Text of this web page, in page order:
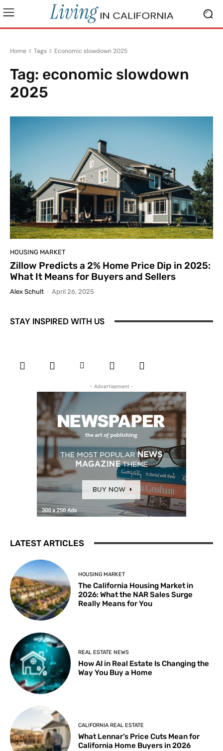
Home Tags Economic slowdown 2025
Tag: economic slowdown
2025
HOUSING MARKET
Zillow Predicts a 2% Home Price Dip in 2025:
What It Means for Buyers and Sellers
Alex Schult - April 26, 2025
STAY INSPIRED WITH US
- Advertisement -
LATEST ARTICLES
HOUSING MARKET
The California Housing Market in
2026: What the NAR Sales Surge
Really Means for You
REAL ESTATE NEWS
How AI in Real Estate Is Changing the
Way You Buy a Home
CALIFORNIA REAL ESTATE
What Lennar’s Price Cuts Mean for
California Home Buyers in 2026